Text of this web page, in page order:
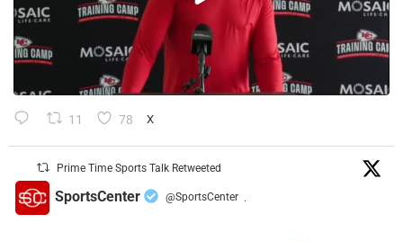
11 78 X
Prime Time Sports Talk Retweeted
SportsCenter @SportsCenter ·